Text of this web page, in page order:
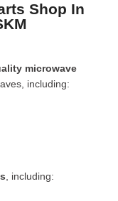
Shop In
microwave
including:
, including: